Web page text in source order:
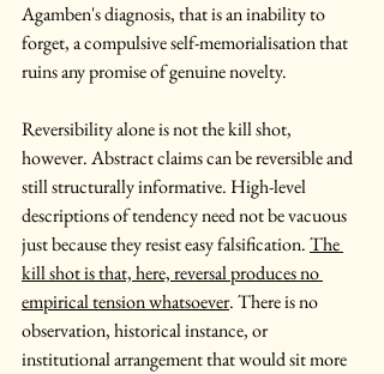
Agamben's diagnosis, that is an inability to
forget, a compulsive self-memorialisation that
ruins any promise of genuine novelty.
Reversibility alone is not the kill shot,
however. Abstract claims can be reversible and
still structurally informative. High-level
descriptions of tendency need not be vacuous
just because they resist easy falsification. The
kill shot is that, here, reversal produces no
empirical tension whatsoever. There is no
observation, historical instance, or
institutional arrangement that would sit more